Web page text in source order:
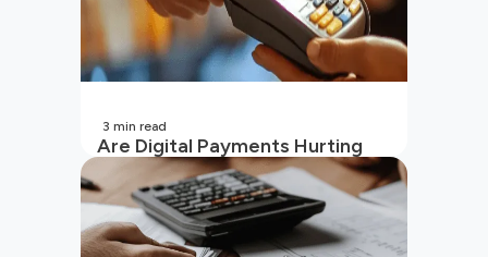
Are Digital Payments Hurting
Your Wallet?
3 min read